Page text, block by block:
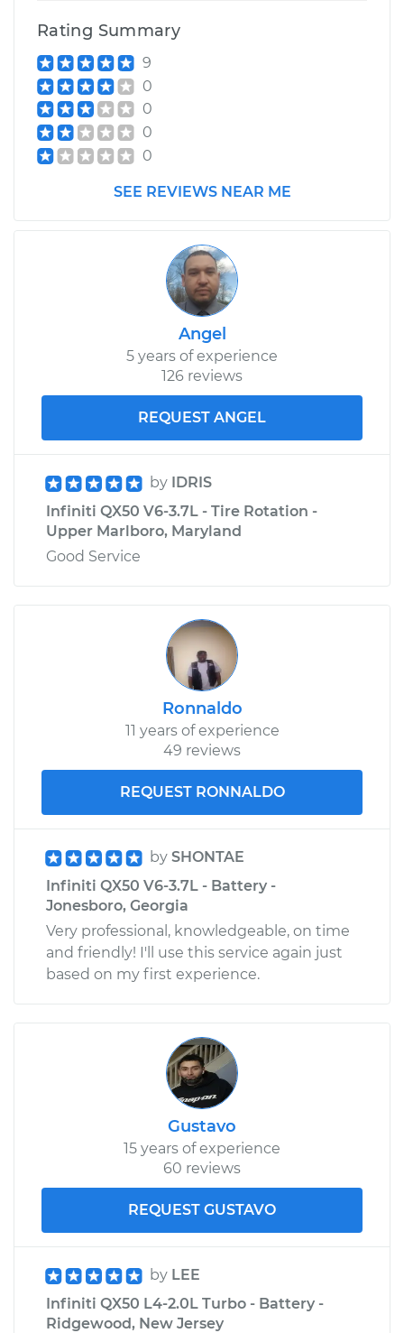
Rating Summary
9
0
0
0
0
SEE REVIEWS NEAR ME
Angel
5 years of experience
126 reviews
REQUEST ANGEL
by IDRIS
Infiniti QX50 V6-3.7L - Tire Rotation -
Upper Marlboro, Maryland
Good Service
Ronnaldo
11 years of experience
49 reviews
REQUEST RONNALDO
by SHONTAE
Infiniti QX50 V6-3.7L - Battery -
Jonesboro, Georgia
Very professional, knowledgeable, on time
and friendly! I'll use this service again just
based on my first experience.
Gustavo
15 years of experience
60 reviews
REQUEST GUSTAVO
by LEE
Infiniti QX50 L4-2.0L Turbo - Battery -
Ridgewood, New Jersey